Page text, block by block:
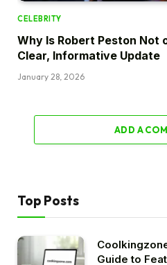
CELEBRITY
Why Is Robert Peston Not
Clear, Informative Update
January 28, 2026
ADD A
Top Posts
Guide to